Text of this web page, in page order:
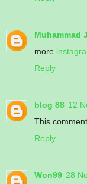
Muhammad
more
Reply
blog 88 12
This
Reply
Won99 28